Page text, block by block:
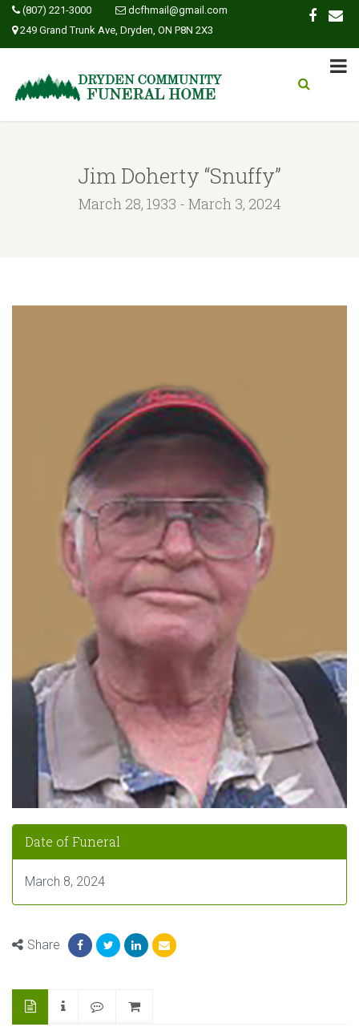
(807) 221-3000
dcfhmail@gmail.com
249 Grand Trunk Ave, Dryden, ON P8N 2X3
Jim Doherty “Snuffy”
March 28, 1933 - March 3, 2024
Date of Funeral
March 8, 2024
Share